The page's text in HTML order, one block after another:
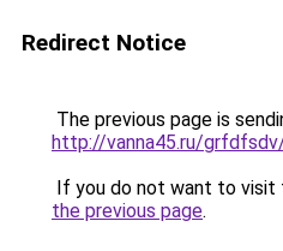
Redirect Notice
The previous page is
http://vanna45.ru/
If you do not want to visit
the previous page.